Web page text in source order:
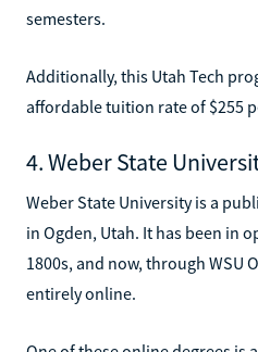
semesters.
Additionally, this Utah Tech
affordable tuition rate of $255
4. Weber State
Weber State University is a
in Ogden, Utah. It has been in
1800s, and now, through WSU
entirely online.